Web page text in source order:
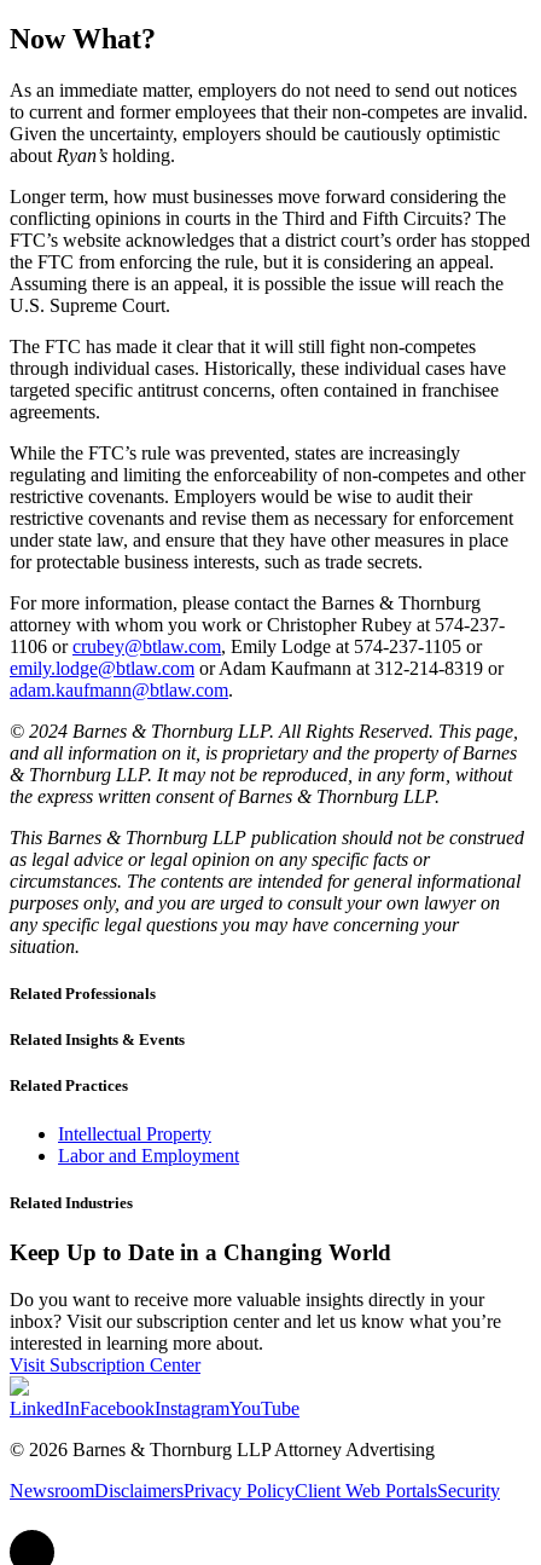
Now What?
As an immediate matter, employers do not need to send out notices
to current and former employees that their non-competes are invalid.
Given the uncertainty, employers should be cautiously optimistic
about Ryan’s holding.
Longer term, how must businesses move forward considering the
conflicting opinions in courts in the Third and Fifth Circuits? The
FTC’s website acknowledges that a district court’s order has stopped
the FTC from enforcing the rule, but it is considering an appeal.
Assuming there is an appeal, it is possible the issue will reach the
U.S. Supreme Court.
The FTC has made it clear that it will still fight non-competes
through individual cases. Historically, these individual cases have
targeted specific antitrust concerns, often contained in franchisee
agreements.
While the FTC’s rule was prevented, states are increasingly
regulating and limiting the enforceability of non-competes and other
restrictive covenants. Employers would be wise to audit their
restrictive covenants and revise them as necessary for enforcement
under state law, and ensure that they have other measures in place
for protectable business interests, such as trade secrets.
For more information, please contact the Barnes & Thornburg
attorney with whom you work or Christopher Rubey at 574-237-
1106 orcrubey@btlaw.com, Emily Lodge at 574-237-1105 or
emily.lodge@btlaw.com or Adam Kaufmann at 312-214-8319 or
adam.kaufmann@btlaw.com.
© 2024 Barnes & Thornburg LLP. All Rights Reserved. This page,
and all information on it, is proprietary and the property of Barnes
& Thornburg LLP. It may not be reproduced, in any form, without
the express written consent of Barnes & Thornburg LLP.
This Barnes & Thornburg LLP publication should not be construed
as legal advice or legal opinion on any specific facts or
circumstances. The contents are intended for general informational
purposes only, and you are urged to consult your own lawyer on
any specific legal questions you may have concerning your
situation.
Related Professionals
Related Insights & Events
Related Practices
Intellectual Property
Labor and Employment
Related Industries
Keep Up to Date in a Changing World
Do you want to receive more valuable insights directly in your
inbox? Visit our subscription center and let us know what you’re
interested in learning more about.
Visit Subscription Center
LinkedInFacebookInstagramYouTube
© 2026 Barnes & Thornburg LLP Attorney Advertising
NewsroomDisclaimersPrivacy PolicyClient Web PortalsSecurity